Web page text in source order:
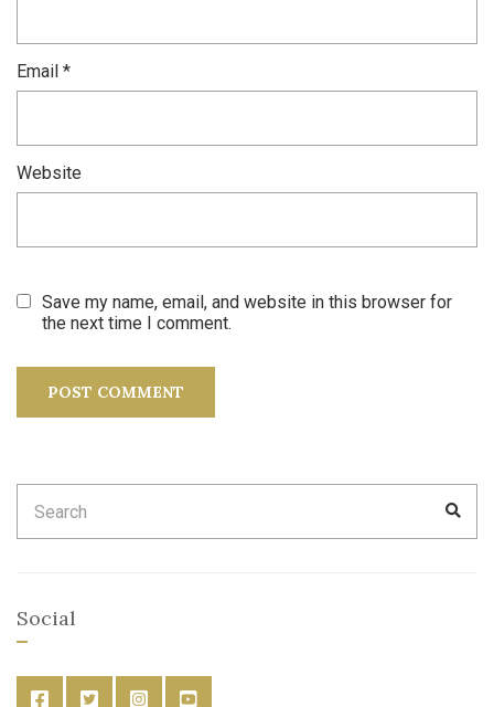
Email *
Website
Save my name, email, and website in this browser for
the next time I comment.
for:
Social